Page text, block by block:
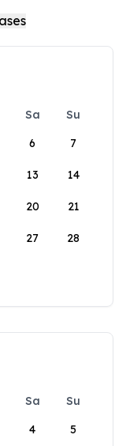
Sa
Su
6 7
13 14
20 21
27 28
Sa
Su
4 5